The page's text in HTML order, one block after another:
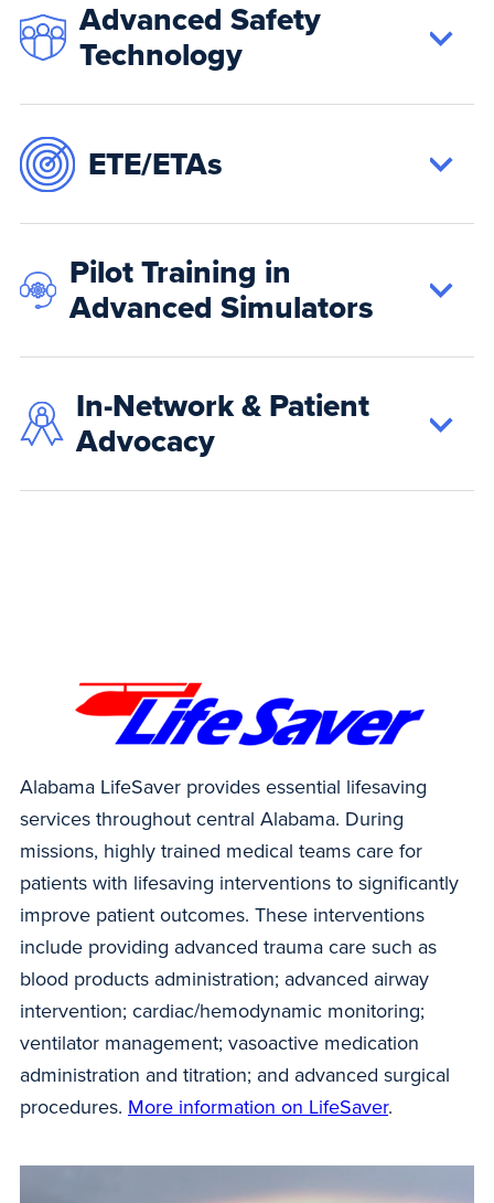
Advanced Safety
Technology
ETE/ETAs
Pilot Training in
Advanced Simulators
In-Network & Patient
Advocacy
Alabama LifeSaver provides essential lifesaving
services throughout central Alabama. During
missions, highly trained medical teams care for
patients with lifesaving interventions to significantly
improve patient outcomes. These interventions
include providing advanced trauma care such as
blood products administration; advanced airway
intervention; cardiac/hemodynamic monitoring;
ventilator management; vasoactive medication
administration and titration; and advanced surgical
procedures. More information on LifeSaver.